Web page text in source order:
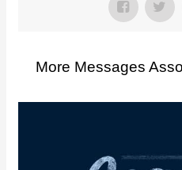
More Messages